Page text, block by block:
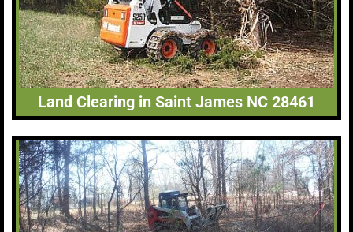
Land Clearing in Saint James NC 28461